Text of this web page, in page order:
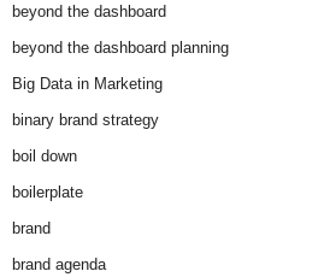
beyond the dashboard
beyond the dashboard planning
Big Data in Marketing
binary brand strategy
boil down
boilerplate
brand
brand agenda